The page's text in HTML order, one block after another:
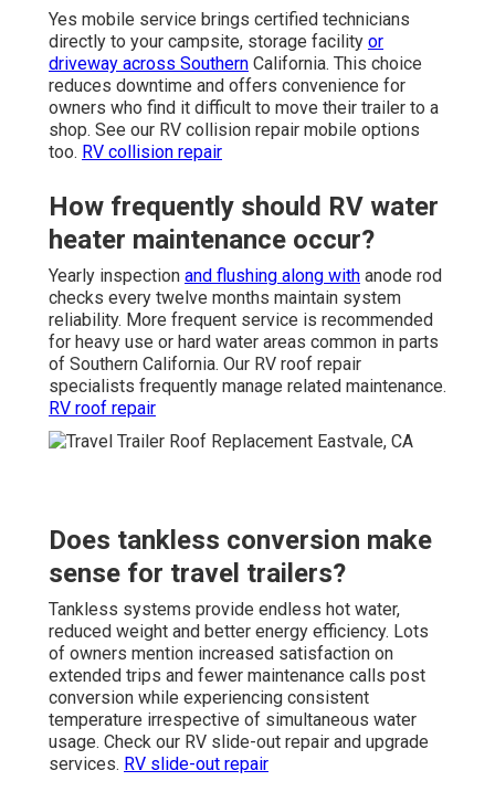
Yes mobile service brings certified technicians
directly to your campsite, storage facility or
driveway across Southern California. This choice
reduces downtime and offers convenience for
owners who find it difficult to move their trailer to a
shop. See our RV collision repair mobile options
too. RV collision repair
How frequently should RV water
heater maintenance occur?
Yearly inspection and flushing along with anode rod
checks every twelve months maintain system
reliability. More frequent service is recommended
for heavy use or hard water areas common in parts
of Southern California. Our RV roof repair
specialists frequently manage related maintenance.
RV roof repair
Does tankless conversion make
sense for travel trailers?
Tankless systems provide endless hot water,
reduced weight and better energy efficiency. Lots
of owners mention increased satisfaction on
extended trips and fewer maintenance calls post
conversion while experiencing consistent
temperature irrespective of simultaneous water
usage. Check our RV slide-out repair and upgrade
services. RV slide-out repair